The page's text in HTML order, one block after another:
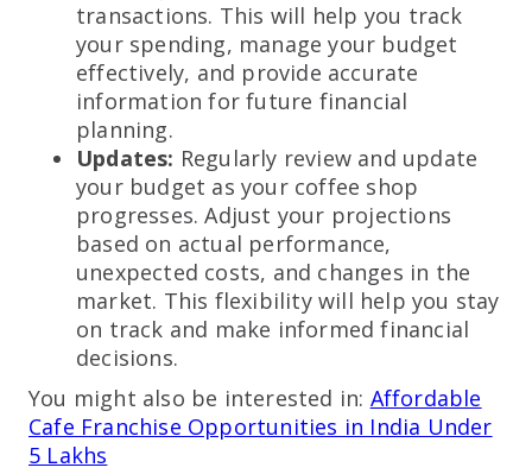
transactions. This will help you track
your spending, manage your budget
effectively, and provide accurate
information for future financial
planning.
Updates: Regularly review and update
your budget as your coffee shop
progresses. Adjust your projections
based on actual performance,
unexpected costs, and changes in the
market. This flexibility will help you stay
on track and make informed financial
decisions.
You might also be interested in: Affordable
Cafe Franchise Opportunities in India Under
5 Lakhs